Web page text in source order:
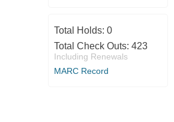
Total Holds: 0
Total Check Outs: 423
Including Renewals
MARC Record